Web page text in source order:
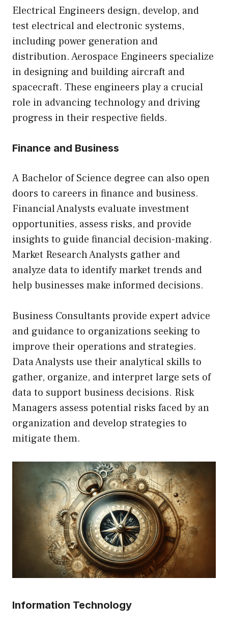
Electrical Engineers design, develop, and
test electrical and electronic systems,
including power generation and
distribution. Aerospace Engineers specialize
in designing and building aircraft and
spacecraft. These engineers play a crucial
role in advancing technology and driving
progress in their respective fields.
Finance and Business
A Bachelor of Science degree can also open
doors to careers in finance and business.
Financial Analysts evaluate investment
opportunities, assess risks, and provide
insights to guide financial decision-making.
Market Research Analysts gather and
analyze data to identify market trends and
help businesses make informed decisions.
Business Consultants provide expert advice
and guidance to organizations seeking to
improve their operations and strategies.
Data Analysts use their analytical skills to
gather, organize, and interpret large sets of
data to support business decisions. Risk
Managers assess potential risks faced by an
organization and develop strategies to
mitigate them.
Information Technology